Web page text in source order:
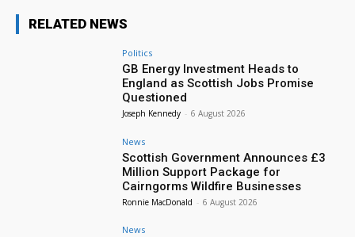
RELATED NEWS
Politics
GB Energy Investment Heads to
England as Scottish Jobs Promise
Questioned
Joseph Kennedy - 6 August 2026
News
Scottish Government Announces £3
Million Support Package for
Cairngorms Wildfire Businesses
Ronnie MacDonald - 6 August 2026
News